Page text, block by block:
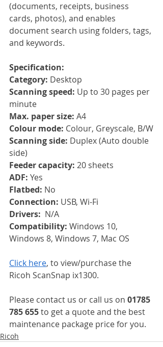
(documents, receipts, business
cards, photos), and enables
document search using folders, tags,
and keywords.
Specification:
Category: Desktop
Scanning speed: Up to 30 pages per
minute
Max. paper size: A4
Colour mode: Colour, Greyscale, B/W
Scanning side: Duplex (Auto double
side)
Feeder capacity: 20 sheets
ADF: Yes
Flatbed: No
Connection: USB, Wi-Fi
Drivers: N/A
Compatibility: Windows 10,
Windows 8, Windows 7, Mac OS
Click here, to view/purchase the
Ricoh ScanSnap ix1300.
Please contact us or call us on 01785
785 655 to get a quote and the best
maintenance package price for you.
Ricoh